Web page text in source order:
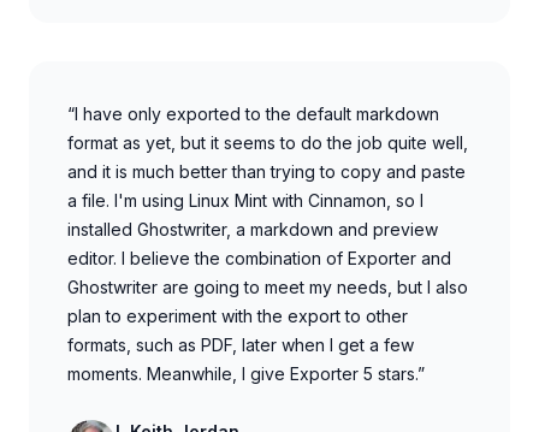
“I have only exported to the default markdown
format as yet, but it seems to do the job quite well,
and it is much better than trying to copy and paste
a file. I'm using Linux Mint with Cinnamon, so I
installed Ghostwriter, a markdown and preview
editor. I believe the combination of Exporter and
Ghostwriter are going to meet my needs, but I also
plan to experiment with the export to other
formats, such as PDF, later when I get a few
moments. Meanwhile, I give Exporter 5 stars.”